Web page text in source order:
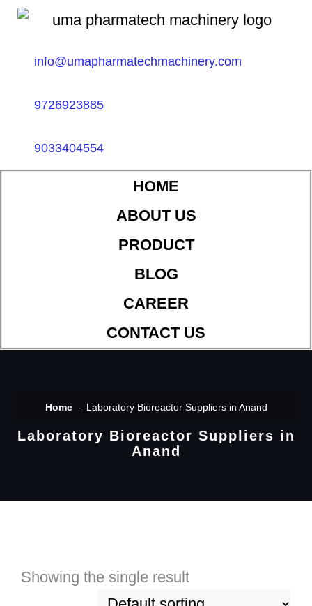
info@umapharmatechmachinery.com
9726923885
9033404554
HOME
ABOUT US
PRODUCT
BLOG
CAREER
CONTACT US
Home Laboratory Bioreactor Suppliers in Anand
Laboratory Bioreactor Suppliers in
Anand
Showing the single result